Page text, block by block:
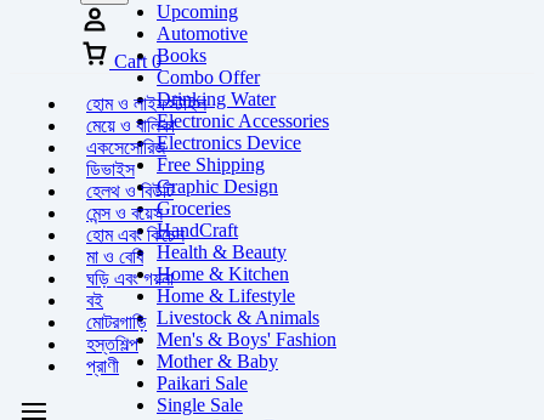
Upcoming
Automotive
Books
Combo Offer
Drinking Water
Electronic Accessories
Electronics Device
Free Shipping
Graphic Design
Groceries
HandCraft
Health & Beauty
Home & Kitchen
Home & Lifestyle
Livestock & Animals
Men's & Boys' Fashion
Mother & Baby
Paikari Sale
Single Sale
Cart 0
হোম ও লাইফস্টাইল
মেয়ে ও বালিকা
একসেসোরিজ
ডিভাইস
হেলথ ও বিউটি
মেন্স ও বয়েস
হোম এবং কিচেন
মা ও বেবি
ঘড়ি এবং গয়না
বই
মোটরগাড়ি
হস্তশিল্প
প্রাণী